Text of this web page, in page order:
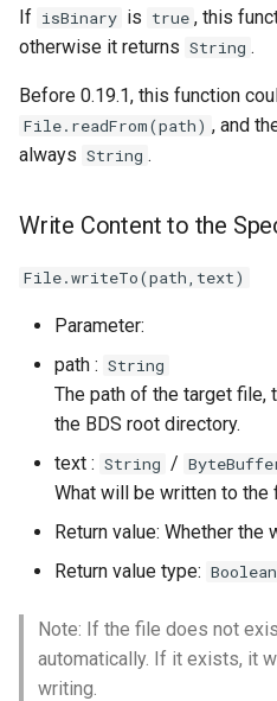
Read Everything From
Write Text/Binary Data
to File (Async)
Write a Line of Text to a
Move the File Pointer
Set File Size
Whether the File Pointer
Is at the End of the File
Flush File Buffer
Get Error Code
If isBinary is true , this
otherwise it returns String .
Before 0.19.1, this function
File.readFrom(path) , and
always String .
Write Content to the
File.writeTo(path,text)
Parameter:
path : String
The path of the target file,
the BDS root directory.
text : String /
What will be written to the
Return value: Whether
Return value type: Boolean
Note: If the file does not
automatically. If it exists, it
writing.